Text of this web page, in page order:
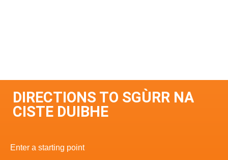
DIRECTIONS TO SGÙRR NA
CISTE DUIBHE
Enter a starting point